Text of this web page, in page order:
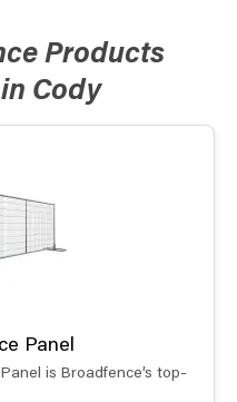
Products
Cody
Panel
is Broadfence’s top-